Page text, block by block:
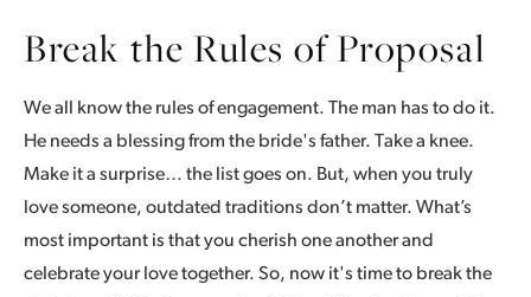
Break the Rules of Proposal
We all know the rules of engagement. The man has to do it.
He needs a blessing from the bride's father. Take a knee.
Make it a surprise… the list goes on. But, when you truly
love someone, outdated traditions don’t matter. What’s
most important is that you cherish one another and
celebrate your love together. So, now it's time to break the